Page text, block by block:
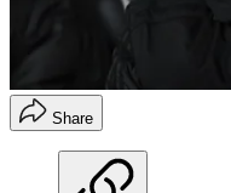
Share